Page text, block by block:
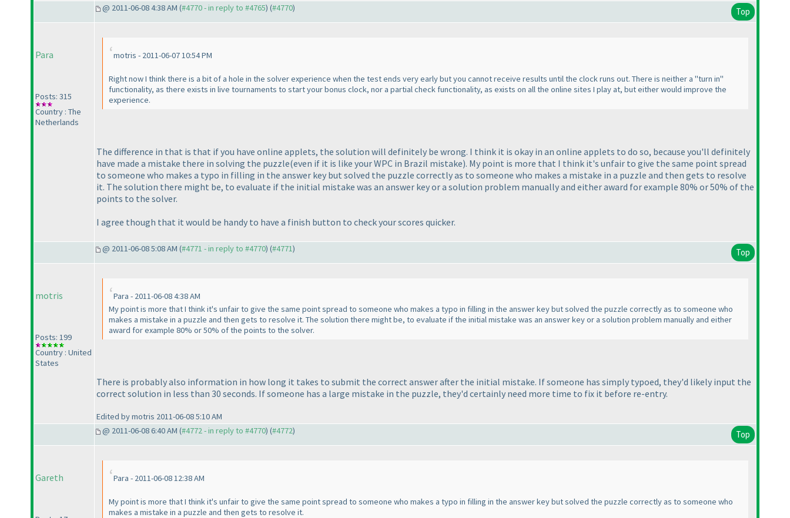
@ 2011-06-08 4:38 AM (#4770 - in reply to #4765) (#4770) Top
Para
Posts: 315
Country : The
Netherlands
motris - 2011-06-07 10:54 PM
Right now I think there is a bit of a hole in the solver experience when the test ends very early but you cannot receive results until the clock runs out. There is neither a "turn in"
functionality, as there exists in live tournaments to start your bonus clock, nor a partial check functionality, as exists on all the online sites I play at, but either would improve the
experience.
The difference in that is that if you have online applets, the solution will definitely be wrong. I think it is okay in an online applets to do so, because you'll definitely
have made a mistake there in solving the puzzle(even if it is like your WPC in Brazil mistake). My point is more that I think it's unfair to give the same point spread
to someone who makes a typo in filling in the answer key but solved the puzzle correctly as to someone who makes a mistake in a puzzle and then gets to resolve
it. The solution there might be, to evaluate if the initial mistake was an answer key or a solution problem manually and either award for example 80% or 50% of the
points to the solver.
I agree though that it would be handy to have a finish button to check your scores quicker.
@ 2011-06-08 5:08 AM (#4771 - in reply to #4770) (#4771) Top
motris
Posts: 199
Country : United
States
Para - 2011-06-08 4:38 AM
My point is more that I think it's unfair to give the same point spread to someone who makes a typo in filling in the answer key but solved the puzzle correctly as to someone who
makes a mistake in a puzzle and then gets to resolve it. The solution there might be, to evaluate if the initial mistake was an answer key or a solution problem manually and either
award for example 80% or 50% of the points to the solver.
There is probably also information in how long it takes to submit the correct answer after the initial mistake. If someone has simply typoed, they'd likely input the
correct solution in less than 30 seconds. If someone has a large mistake in the puzzle, they'd certainly need more time to fix it before re-entry.
Edited by motris 2011-06-08 5:10 AM
@ 2011-06-08 6:40 AM (#4772 - in reply to #4770) (#4772) Top
Gareth Para - 2011-06-08 12:38 AM
My point is more that I think it's unfair to give the same point spread to someone who makes a typo in filling in the answer key but solved the puzzle correctly as to someone who
makes a mistake in a puzzle and then gets to resolve it.